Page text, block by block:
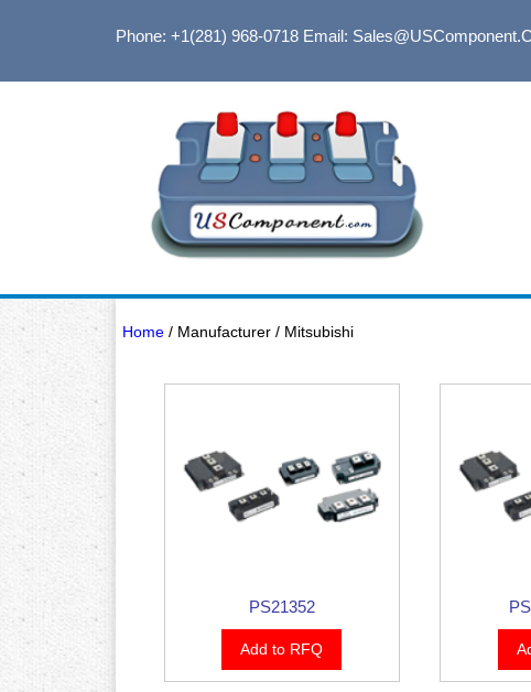
Phone: +1(281) 968-0718Email:
Home/ Manufacturer / Mitsubishi
PS21352
Add to RFQ